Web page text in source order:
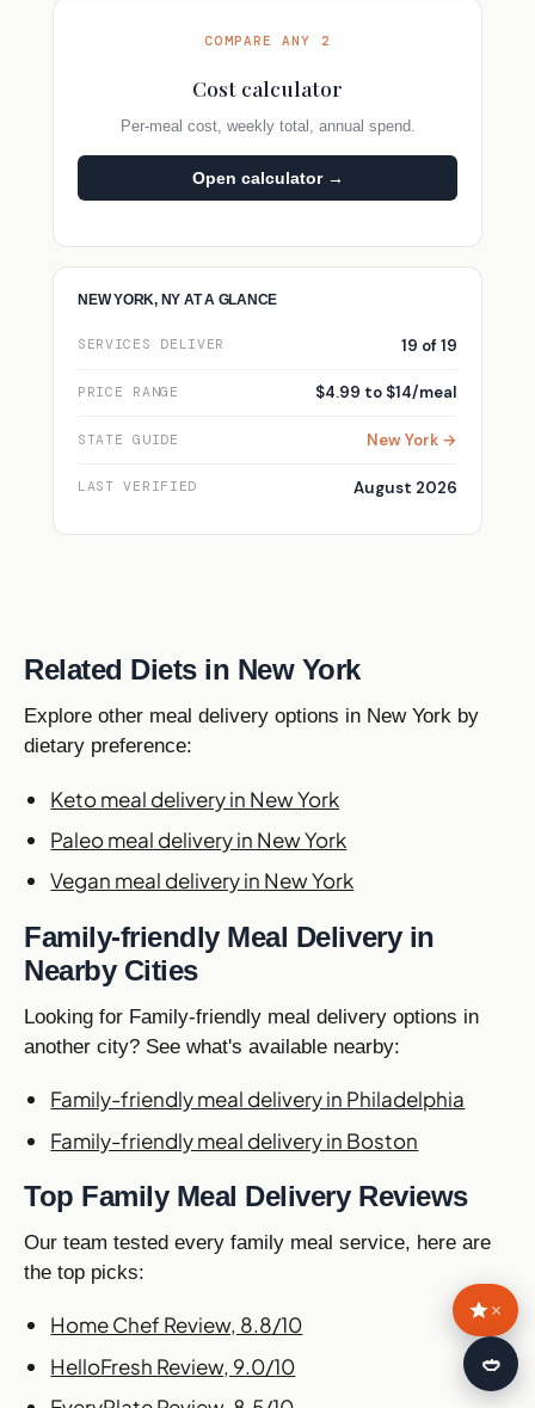
COMPARE ANY 2
Cost calculator
Per-meal cost, weekly total, annual spend.
Open calculator →
NEW YORK, NY AT A GLANCE
SERVICES DELIVER 19 of 19
PRICE RANGE $4.99 to $14/meal
STATE GUIDE New York →
LAST VERIFIED August 2026
Related Diets in New York
Explore other meal delivery options in New York by
dietary preference:
Keto meal delivery in New York
Paleo meal delivery in New York
Vegan meal delivery in New York
Family-friendly Meal Delivery in
Nearby Cities
Looking for Family-friendly meal delivery options in
another city? See what's available nearby:
Family-friendly meal delivery in Philadelphia
Family-friendly meal delivery in Boston
Top Family Meal Delivery Reviews
Our team tested every family meal service, here are
the top picks:
Home Chef Review, 8.8/10
HelloFresh Review, 9.0/10
×
🍛